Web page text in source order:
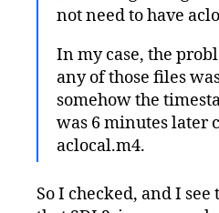
not need to have
In my case, the
any of those files
somehow the
was 6 minutes later
aclocal.m4.
So I checked, and I